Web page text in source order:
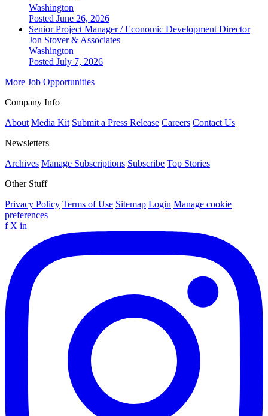
Washington
Posted June 26, 2026
Senior Project Manager / Economic Development Director
Jon Stover & Associates
Washington
Posted July 7, 2026
More Job Opportunities
Company Info
About Media Kit Submit a Press Release Careers Contact Us
Newsletters
Archives Manage Subscriptions Subscribe Top Stories
Other Stuff
Privacy Policy Terms of Use Sitemap Login Manage cookie
preferences
f X in